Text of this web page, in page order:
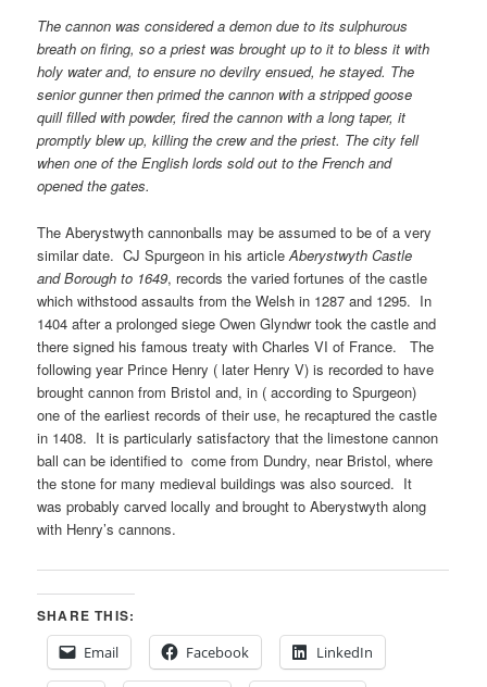
The cannon was considered a demon due to its sulphurous
breath on firing, so a priest was brought up to it to bless it with
holy water and, to ensure no devilry ensued, he stayed. The
senior gunner then primed the cannon with a stripped goose
quill filled with powder, fired the cannon with a long taper, it
promptly blew up, killing the crew and the priest. The city fell
when one of the English lords sold out to the French and
opened the gates.
The Aberystwyth cannonballs may be assumed to be of a very
similar date. CJ Spurgeon in his articleAberystwyth Castle
and Borough to 1649, records the varied fortunes of the castle
which withstood assaults from the Welsh in 1287 and 1295. In
1404 after a prolonged siege Owen Glyndwr took the castle and
there signed his famous treaty with Charles VI of France. The
following year Prince Henry ( later Henry V) is recorded to have
brought cannon from Bristol and, in ( according to Spurgeon)
one of the earliest records of their use, he recaptured the castle
in 1408. It is particularly satisfactory that the limestone cannon
ball can be identified to come from Dundry, near Bristol, where
the stone for many medieval buildings was also sourced. It
was probably carved locally and brought to Aberystwyth along
with Henry’s cannons.
SHARE THIS:
Email
Facebook LinkedIn